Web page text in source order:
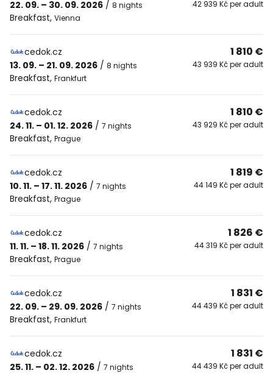
22. 09. – 30. 09. 2026 / 8 nights
Breakfast, Vienna
42 939 Kč per adult
cedok.cz
13. 09. – 21. 09. 2026 / 8 nights
Breakfast, Frankfurt
1 810 €
43 939 Kč per adult
cedok.cz
24. 11. – 01. 12. 2026 / 7 nights
Breakfast, Prague
1 810 €
43 929 Kč per adult
cedok.cz
10. 11. – 17. 11. 2026 / 7 nights
Breakfast, Prague
1 819 €
44 149 Kč per adult
cedok.cz
11. 11. – 18. 11. 2026 / 7 nights
Breakfast, Prague
1 826 €
44 319 Kč per adult
cedok.cz
22. 09. – 29. 09. 2026 / 7 nights
Breakfast, Frankfurt
1 831 €
44 439 Kč per adult
cedok.cz
25. 11. – 02. 12. 2026 / 7 nights
1 831 €
44 439 Kč per adult